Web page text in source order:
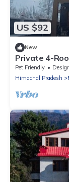
US $92
New
Private 4-
Pet Friendly Designated
Himachal Pradesh